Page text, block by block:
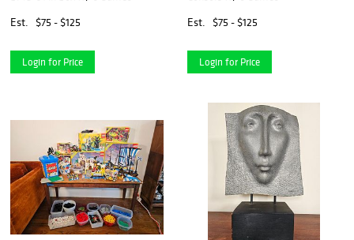
Est.
$75 - $125
Login for Price
Est.
$75 - $125
Login for Price